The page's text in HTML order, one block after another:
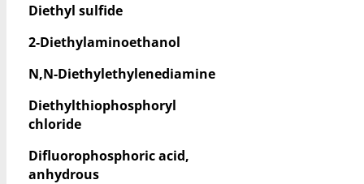
Diethyl sulfide
2-Diethylaminoethanol
N,N-Diethylethylenediamine
Diethylthiophosphoryl
chloride
Difluorophosphoric acid,
anhydrous